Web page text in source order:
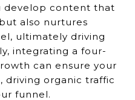
develop content that
also nurtures
ultimately driving
integrating a four-
can ensure your
driving organic traffic
funnel.